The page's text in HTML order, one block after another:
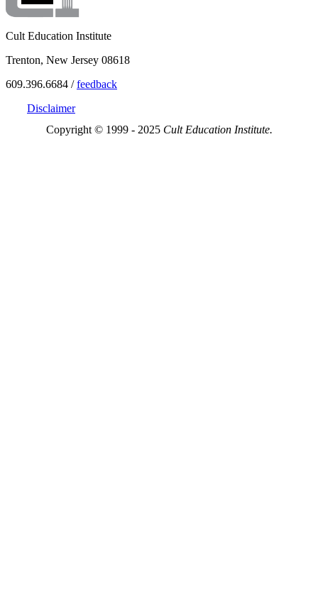
Cult Education Institute
Trenton, New Jersey 08618
609.396.6684 /feedback
Disclaimer
Copyright © 1999 - 2025 Cult Education Institute.